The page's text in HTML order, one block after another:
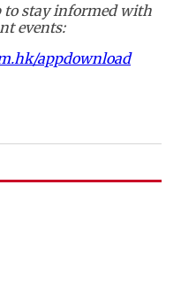
to stay informed with
events:
appdownload